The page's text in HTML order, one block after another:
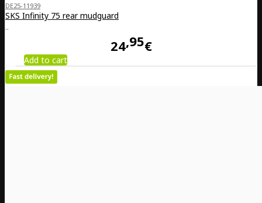
DE25-11939
SKS Infinity 75 rear mudguard
..
24 95€
Add to cart